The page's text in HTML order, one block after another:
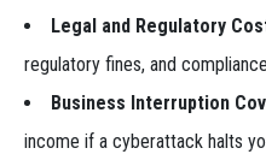
Legal and Regulatory
regulatory fines, and
Business Interruption
income if a cyberattack halts